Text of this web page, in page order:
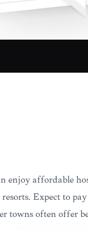
enjoy affordable
Expect to
towns often offer